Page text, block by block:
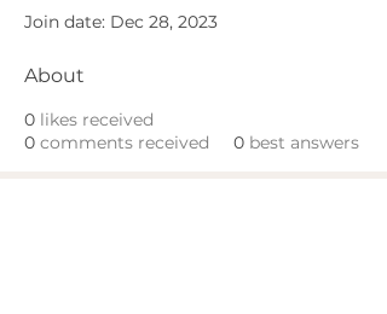
Join date: Dec 28, 2023
About
0 likes received
0 comments received 0 best answers